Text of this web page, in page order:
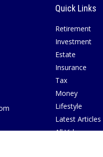
Quick Links
Retirement
Investment
Estate
Insurance
Tax
Money
Lifestyle
Latest Articles
All Videos